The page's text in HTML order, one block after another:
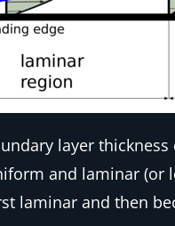
layer
and laminar (or
laminar and then